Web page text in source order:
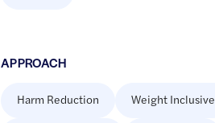
APPROACH
Harm Reduction Weight Inclusive